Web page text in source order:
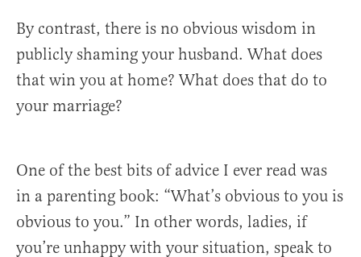
By contrast, there is no obvious wisdom in
publicly shaming your husband. What does
that win you at home? What does that do to
your marriage?
One of the best bits of advice I ever read was
in a parenting book: “What’s obvious to you is
obvious to you.” In other words, ladies, if
you’re unhappy with your situation, speak to